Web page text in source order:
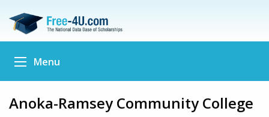
Menu
Anoka-Ramsey Community College